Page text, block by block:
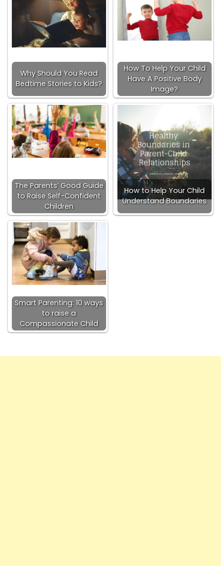
Why Should You Read
Bedtime Stories to Kids?
How To Help Your Child
Have A Positive Body
Image?
The Parents’ Good Guide
to Raise Self-Confident
Children
How to Help Your Child
Understand Boundaries
Smart Parenting: 10 ways
to raise a
Compassionate Child